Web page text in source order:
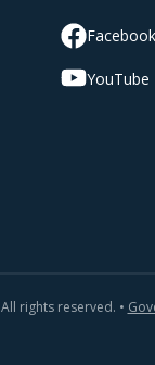
Facebook
YouTube
All rights reserved. •